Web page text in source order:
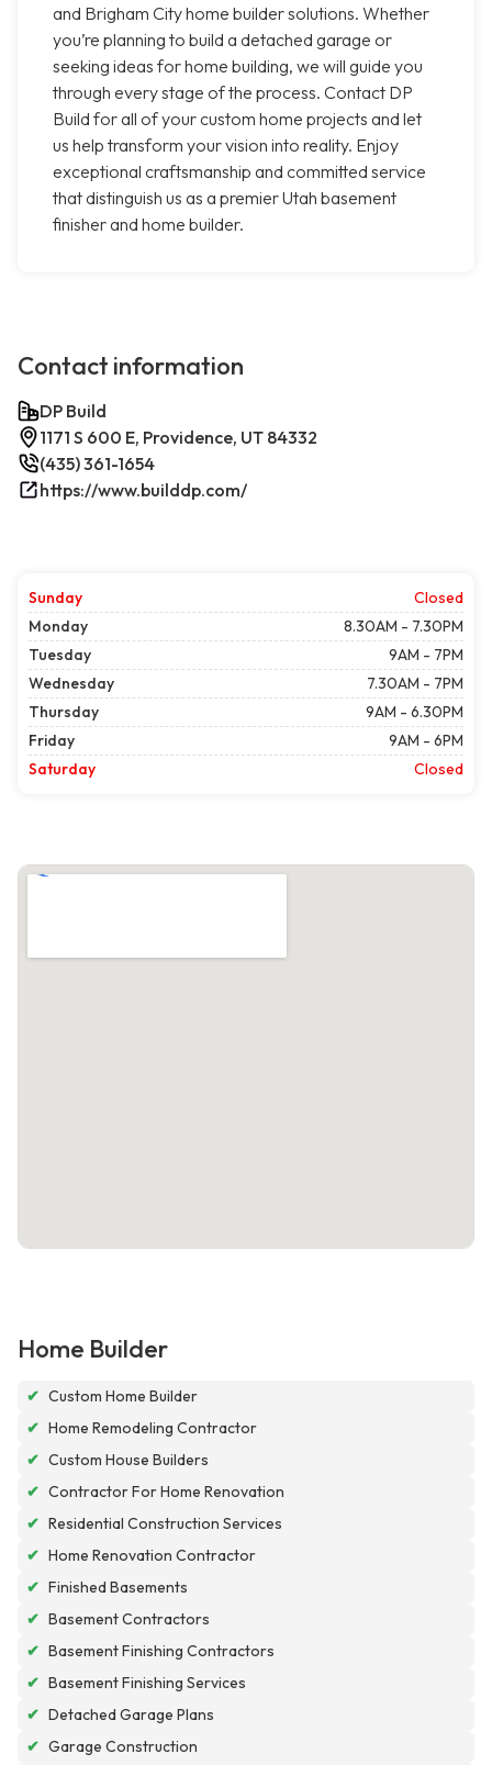
and Brigham City home builder solutions. Whether
you’re planning to build a detached garage or
seeking ideas for home building, we will guide you
through every stage of the process. Contact DP
Build for all of your custom home projects and let
us help transform your vision into reality. Enjoy
exceptional craftsmanship and committed service
that distinguish us as a premier Utah basement
finisher and home builder.
Contact information
DP Build
1171 S 600 E, Providence, UT 84332
(435) 361-1654
https://www.builddp.com/
Sunday
Closed
Monday
8.30AM - 7.30PM
Tuesday
9AM - 7PM
Wednesday
7.30AM - 7PM
Thursday
9AM - 6.30PM
Friday
9AM - 6PM
Saturday
Closed
Home Builder
✔ Custom Home Builder
✔ Home Remodeling Contractor
✔ Custom House Builders
✔ Contractor For Home Renovation
✔ Residential Construction Services
✔ Home Renovation Contractor
✔ Finished Basements
✔ Basement Contractors
✔ Basement Finishing Contractors
✔ Basement Finishing Services
✔ Detached Garage Plans
✔ Garage Construction